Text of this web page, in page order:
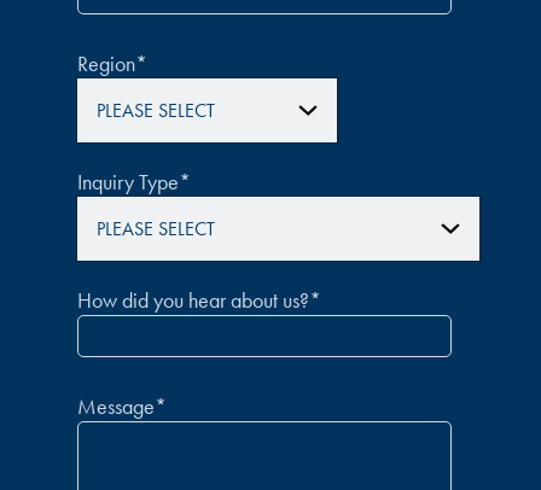
Region*
Inquiry Type*
How did you hear about us?*
Message*